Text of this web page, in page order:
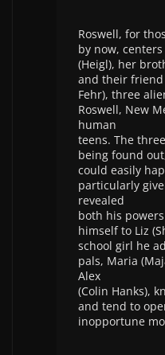
Roswell, for
by now,
(Heigl), her
and their friend
Fehr), three
Roswell, New
human
teens. The
being found
could easily
particularly
revealed
both his
himself to Liz
school girl he
pals, Maria
Alex
(Colin Hanks),
and tend to
inopportune